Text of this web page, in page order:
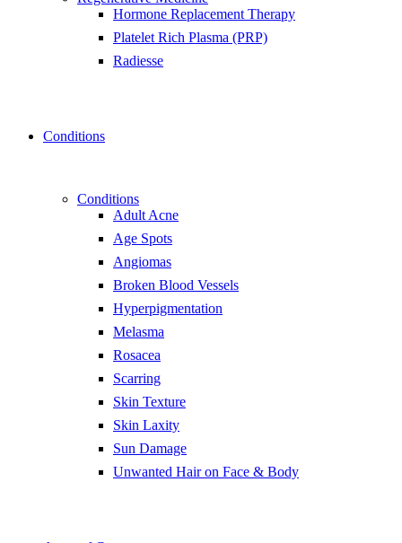
Hormone Replacement Therapy
Platelet Rich Plasma (PRP)
Radiesse
Conditions
Conditions
Adult Acne
Age Spots
Angiomas
Broken Blood Vessels
Hyperpigmentation
Melasma
Rosacea
Scarring
Skin Texture
Skin Laxity
Sun Damage
Unwanted Hair on Face & Body